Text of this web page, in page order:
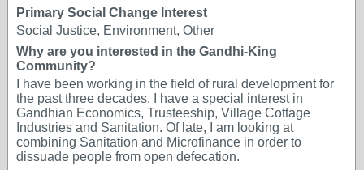
Primary Social Change Interest
Social Justice, Environment, Other
Why are you interested in the Gandhi-King
Community?
I have been working in the field of rural development for
the past three decades. I have a special interest in
Gandhian Economics, Trusteeship, Village Cottage
Industries and Sanitation. Of late, I am looking at
combining Sanitation and Microfinance in order to
dissuade people from open defecation.